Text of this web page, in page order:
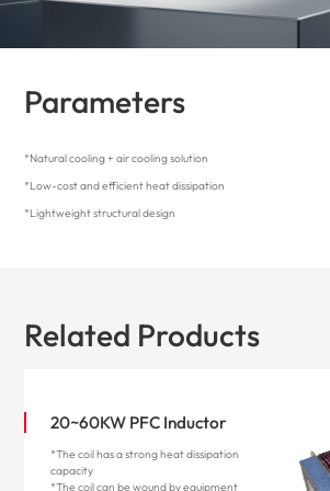
Parameters
*Natural cooling + air cooling solution
*Low-cost and efficient heat dissipation
*Lightweight structural design
Related Products
20~60KW PFC Inductor
*The coil has a strong heat dissipation
capacity
*The coil can be wound by equipment